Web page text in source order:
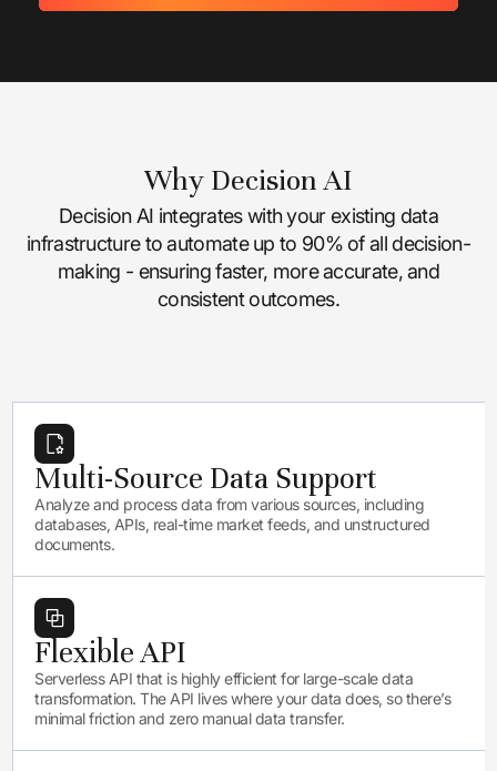
Why Decision AI
Decision AI integrates with your existing data
infrastructure to automate up to 90% of all decision-
making - ensuring faster, more accurate, and
consistent outcomes.
Multi-Source Data Support
Analyze and process data from various sources, including
databases, APIs, real-time market feeds, and unstructured
documents.
Flexible API
Serverless API that is highly efficient for large-scale data
transformation. The API lives where your data does, so there’s
minimal friction and zero manual data transfer.